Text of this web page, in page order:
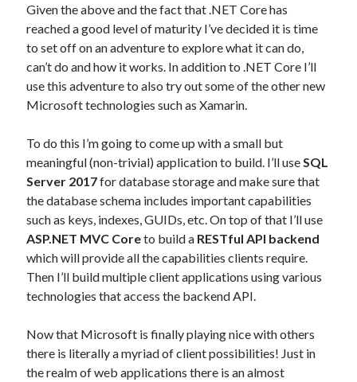
Given the above and the fact that .NET Core has
reached a good level of maturity I’ve decided it is time
to set off on an adventure to explore what it can do,
can’t do and how it works. In addition to .NET Core I’ll
use this adventure to also try out some of the other new
Microsoft technologies such as Xamarin.
To do this I’m going to come up with a small but
meaningful (non-trivial) application to build. I’ll use SQL
Server 2017for database storage and make sure that
the database schema includes important capabilities
such as keys, indexes, GUIDs, etc. On top of that I’ll use
ASP.NET MVC Coreto build a RESTful API backend
which will provide all the capabilities clients require.
Then I’ll build multiple client applications using various
technologies that access the backend API.
Now that Microsoft is finally playing nice with others
there is literally a myriad of client possibilities! Just in
the realm of web applications there is an almost